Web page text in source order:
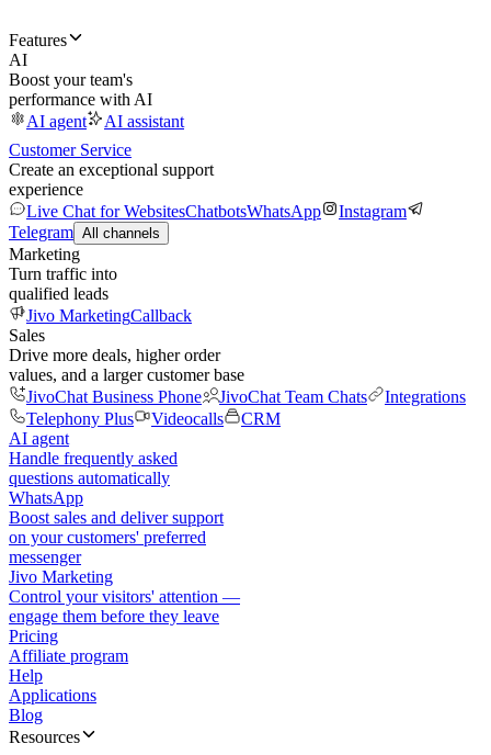
Features
AI
Boost your team's
performance with AI
AI agent
AI assistant
Customer Service
Create an exceptional support
experience
Live Chat for WebsitesChatbotsWhatsApp
Instagram
Telegram All channels
Marketing
Turn traffic into
qualified leads
Jivo MarketingCallback
Sales
Drive more deals, higher order
values, and a larger customer base
JivoChat Business Phone
JivoChat Team Chats
Integrations
Telephony Plus
Videocalls
CRM
AI agent
Handle frequently asked
questions automatically
WhatsApp
Boost sales and deliver support
on your customers' preferred
messenger
Jivo Marketing
Control your visitors' attention —
engage them before they leave
Pricing
Affiliate program
Help
Applications
Blog
Resources